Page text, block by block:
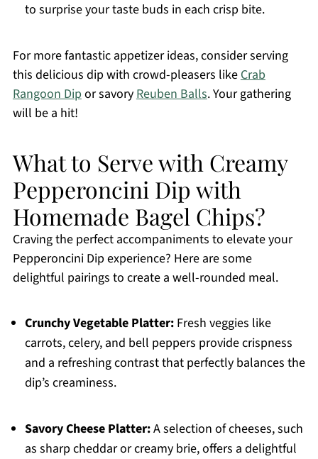
to surprise your taste buds in each crisp bite.
For more fantastic appetizer ideas, consider serving
this delicious dip with crowd-pleasers likeCrab
Rangoon Dipor savoryReuben Balls. Your gathering
will be a hit!
What to Serve with Creamy
Pepperoncini Dip with
Homemade Bagel Chips?
Craving the perfect accompaniments to elevate your
Pepperoncini Dip experience? Here are some
delightful pairings to create a well-rounded meal.
Crunchy Vegetable Platter:Fresh veggies like
carrots, celery, and bell peppers provide crispness
and a refreshing contrast that perfectly balances the
dip’s creaminess.
Savory Cheese Platter:A selection of cheeses, such
as sharp cheddar or creamy brie, offers a delightful